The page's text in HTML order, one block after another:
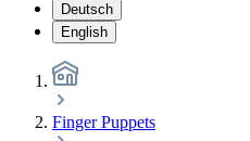
Deutsch
English
Finger Puppets